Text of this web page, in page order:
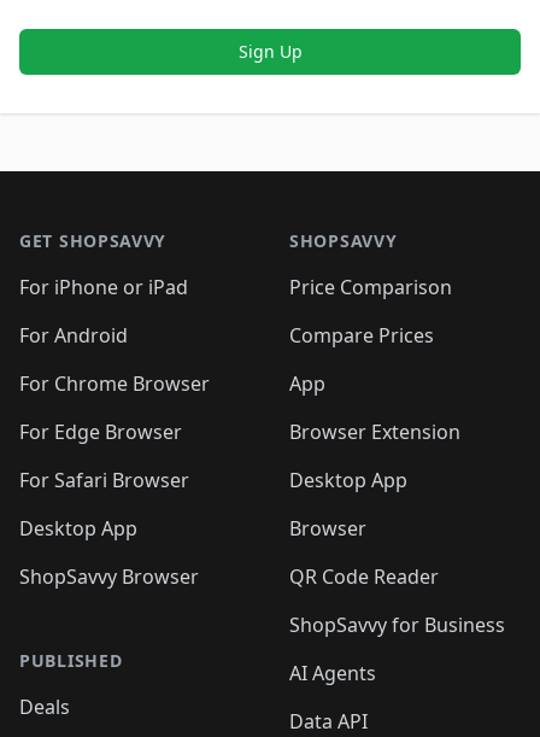
Sign Up
GET SHOPSAVVY
For iPhone or iPad
For Android
For Chrome Browser
For Edge Browser
For Safari Browser
Desktop App
ShopSavvy Browser
PUBLISHED
Deals
SHOPSAVVY
Price Comparison
Compare Prices
App
Browser Extension
Desktop App
Browser
QR Code Reader
ShopSavvy for Business
AI Agents
Data API